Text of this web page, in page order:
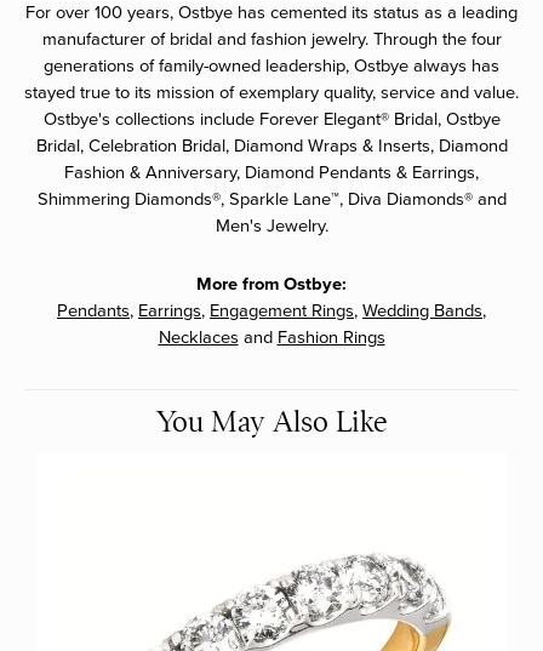
For over 100 years, Ostbye has cemented its status as a leading
manufacturer of bridal and fashion jewelry. Through the four
generations of family-owned leadership, Ostbye always has
stayed true to its mission of exemplary quality, service and value.
Ostbye's collections include Forever Elegant® Bridal, Ostbye
Bridal, Celebration Bridal, Diamond Wraps & Inserts, Diamond
Fashion & Anniversary, Diamond Pendants & Earrings,
Shimmering Diamonds®, Sparkle Lane™, Diva Diamonds® and
Men's Jewelry.
More from Ostbye:
Pendants, Earrings, Engagement Rings, Wedding Bands,
Necklaces and Fashion Rings
You May Also Like